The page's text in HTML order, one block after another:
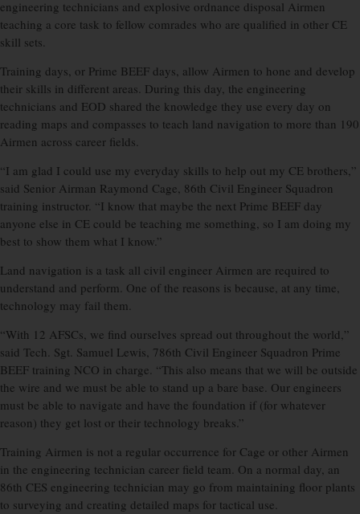
engineering technicians and explosive ordnance disposal Airmen
teaching a core task to fellow comrades who are qualified in other CE
skill sets.
Training days, or Prime BEEF days, allow Airmen to hone and develop
their skills in different areas. During this day, the engineering
technicians and EOD shared the knowledge they use every day on
reading maps and compasses to teach land navigation to more than 190
Airmen across career fields.
“I am glad I could use my everyday skills to help out my CE brothers,”
said Senior Airman Raymond Cage, 86th Civil Engineer Squadron
training instructor. “I know that maybe the next Prime BEEF day
anyone else in CE could be teaching me something, so I am doing my
best to show them what I know.”
Land navigation is a task all civil engineer Airmen are required to
understand and perform. One of the reasons is because, at any time,
technology may fail them.
“With 12 AFSCs, we find ourselves spread out throughout the world,”
said Tech. Sgt. Samuel Lewis, 786th Civil Engineer Squadron Prime
BEEF training NCO in charge. “This also means that we will be outside
the wire and we must be able to stand up a bare base. Our engineers
must be able to navigate and have the foundation if (for whatever
reason) they get lost or their technology breaks.”
Training Airmen is not a regular occurrence for Cage or other Airmen
in the engineering technician career field team. On a normal day, an
86th CES engineering technician may go from maintaining floor plants
to surveying and creating detailed maps for tactical use.